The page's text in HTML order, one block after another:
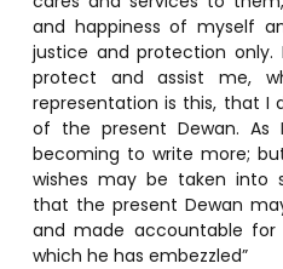
and happiness of myself
justice and protection
protect and assist me,
representation is this, that I
of the present Dewan.
becoming to write more;
wishes may be taken into
that the present Dewan
and made accountable
which he has embezzled”